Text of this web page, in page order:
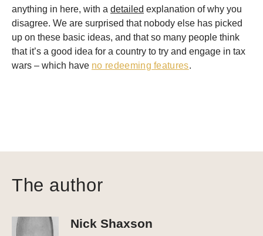
anything in here, with a detailed explanation of why you
disagree. We are surprised that nobody else has picked
up on these basic ideas, and that so many people think
that it’s a good idea for a country to try and engage in tax
wars – which have no redeeming features.
The author
Nick Shaxson